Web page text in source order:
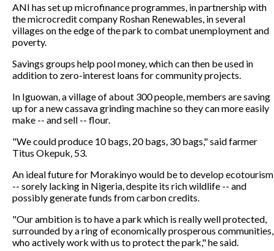
ANI has set up microfinance programmes, in partnership with
the microcredit company Roshan Renewables, in several
villages on the edge of the park to combat unemployment and
poverty.
Savings groups help pool money, which can then be used in
addition to zero-interest loans for community projects.
In Iguowan, a village of about 300 people, members are saving
up for a new cassava grinding machine so they can more easily
make -- and sell -- flour.
"We could produce 10 bags, 20 bags, 30 bags," said farmer
Titus Okepuk, 53.
An ideal future for Morakinyo would be to develop ecotourism
-- sorely lacking in Nigeria, despite its rich wildlife -- and
possibly generate funds from carbon credits.
"Our ambition is to have a park which is really well protected,
surrounded by a ring of economically prosperous communities,
who actively work with us to protect the park," he said.